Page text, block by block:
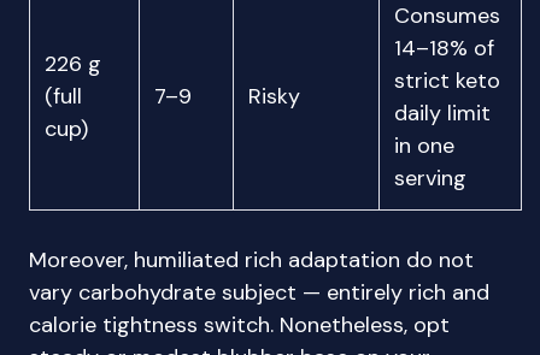
226 g
(full
cup)
7–9 Risky
Consumes
14–18% of
strict keto
daily limit
in one
serving
Moreover, humiliated rich adaptation do not
vary carbohydrate subject — entirely rich and
calorie tightness switch. Nonetheless, opt